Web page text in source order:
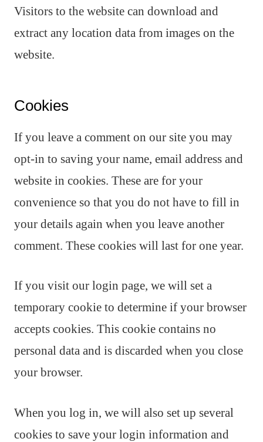
Visitors to the website can download and
extract any location data from images on the
website.
Cookies
If you leave a comment on our site you may
opt-in to saving your name, email address and
website in cookies. These are for your
convenience so that you do not have to fill in
your details again when you leave another
comment. These cookies will last for one year.
If you visit our login page, we will set a
temporary cookie to determine if your browser
accepts cookies. This cookie contains no
personal data and is discarded when you close
your browser.
When you log in, we will also set up several
cookies to save your login information and